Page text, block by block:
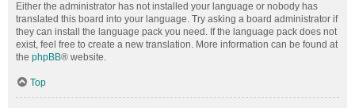
Either the administrator has not installed your language or nobody has
translated this board into your language. Try asking a board administrator if
they can install the language pack you need. If the language pack does not
exist, feel free to create a new translation. More information can be found at
the phpBB® website.
Top